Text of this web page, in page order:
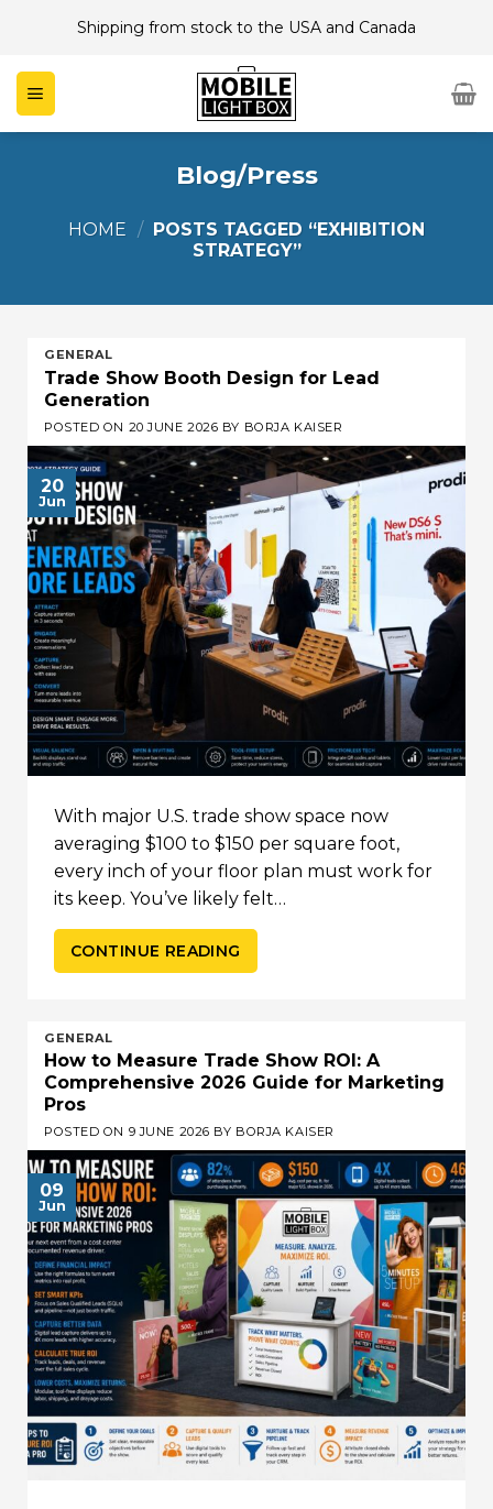
content
Shipping from stock to the USA and Canada
Blog/Press
HOME / POSTS TAGGED “EXHIBITION
STRATEGY”
GENERAL
Trade Show Booth Design for Lead
Generation
POSTED ON 20 JUNE 2026 BY BORJA KAISER
20
Jun
With major U.S. trade show space now
averaging $100 to $150 per square foot,
every inch of your floor plan must work for
its keep. You’ve likely felt…
CONTINUE READING
GENERAL
How to Measure Trade Show ROI: A
Comprehensive 2026 Guide for Marketing
Pros
POSTED ON 9 JUNE 2026 BY BORJA KAISER
09
Jun